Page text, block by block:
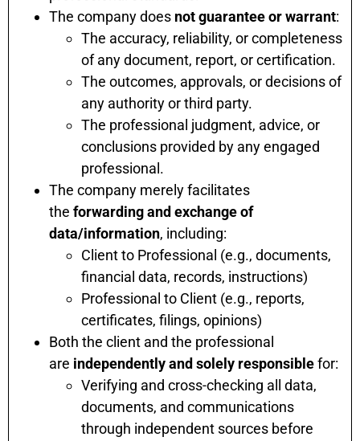
The company does not guarantee or warrant:
The accuracy, reliability, or completeness
of any document, report, or certification.
The outcomes, approvals, or decisions of
any authority or third party.
The professional judgment, advice, or
conclusions provided by any engaged
professional.
The company merely facilitates
the forwarding and exchange of
data/information, including:
Client to Professional (e.g., documents,
financial data, records, instructions)
Professional to Client (e.g., reports,
certificates, filings, opinions)
Both the client and the professional
are independently and solely responsiblefor:
Verifying and cross-checking all data,
documents, and communications
through independent sources before